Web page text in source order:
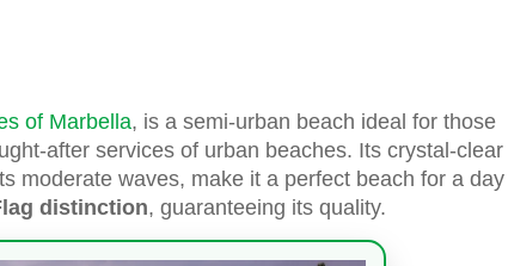
of Marbella, is a semi-urban beach ideal for those
after services of urban beaches. Its crystal-clear
moderate waves, make it a perfect beach for a day
distinction, guaranteeing its quality.